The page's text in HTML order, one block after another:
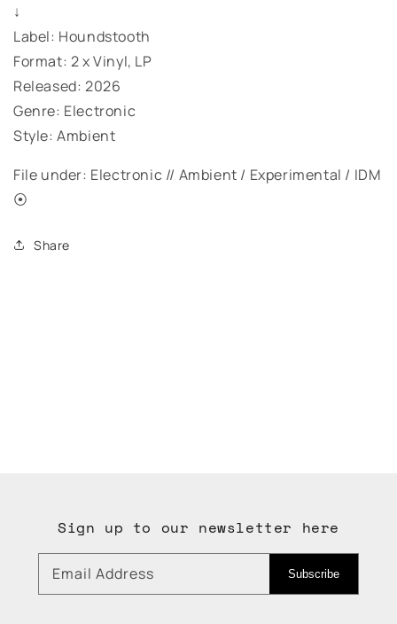
↓
Label: Houndstooth
Format: 2 x Vinyl, LP
Released: 2026
Genre: Electronic
Style: Ambient
File under: Electronic // Ambient / Experimental / IDM
⦿
Share
Sign up to our newsletter here
Email Address Subscribe